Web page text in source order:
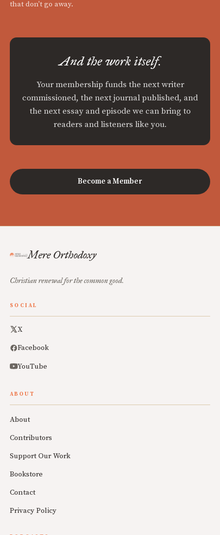
that don't go away.
And the work itself.
Your membership funds the next writer
commissioned, the next journal published, and
the next essay and episode we can bring to
readers and listeners like you.
Become a Member
Mere Orthodoxy
Christian renewal for the common good.
SOCIAL
X
Facebook
YouTube
ABOUT
About
Contributors
Support Our Work
Bookstore
Contact
Privacy Policy